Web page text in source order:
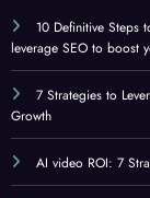
10 Definitive Steps
leverage SEO to boost
7 Strategies to
Growth
AI video ROI: 7